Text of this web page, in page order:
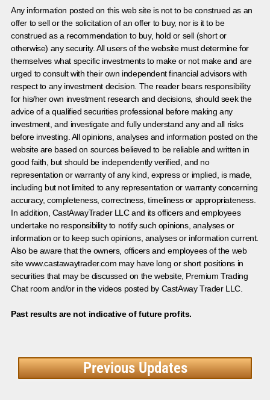
Any information posted on this web site is not to be construed as an
offer to sell or the solicitation of an offer to buy, nor is it to be
construed as a recommendation to buy, hold or sell (short or
otherwise) any security. All users of the website must determine for
themselves what specific investments to make or not make and are
urged to consult with their own independent financial advisors with
respect to any investment decision. The reader bears responsibility
for his/her own investment research and decisions, should seek the
advice of a qualified securities professional before making any
investment, and investigate and fully understand any and all risks
before investing. All opinions, analyses and information posted on the
website are based on sources believed to be reliable and written in
good faith, but should be independently verified, and no
representation or warranty of any kind, express or implied, is made,
including but not limited to any representation or warranty concerning
accuracy, completeness, correctness, timeliness or appropriateness.
In addition, CastAwayTrader LLC and its officers and employees
undertake no responsibility to notify such opinions, analyses or
information or to keep such opinions, analyses or information current.
Also be aware that the owners, officers and employees of the web
site www.castawaytrader.com may have long or short positions in
securities that may be discussed on the website, Premium Trading
Chat room and/or in the videos posted by CastAway Trader LLC.
Past results are not indicative of future profits.
Previous Updates